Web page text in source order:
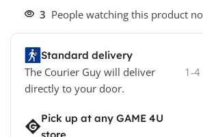
3 People watching this product
Standard delivery
The Courier Guy will deliver
directly to your door.
1-
Pick up at any GAME 4U